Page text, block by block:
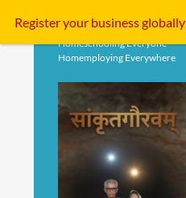
Homeschooling Everyone
Homemploying Everywhere
Register your businessglobally